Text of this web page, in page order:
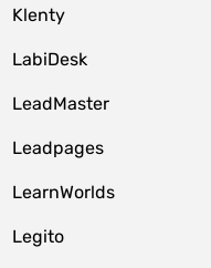
Klenty
LabiDesk
LeadMaster
Leadpages
LearnWorlds
Legito